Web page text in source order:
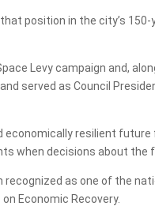
position in the city’s
Levy campaign and,
served as Council
resilient
when decisions about the
as one of the
Economic Recovery.